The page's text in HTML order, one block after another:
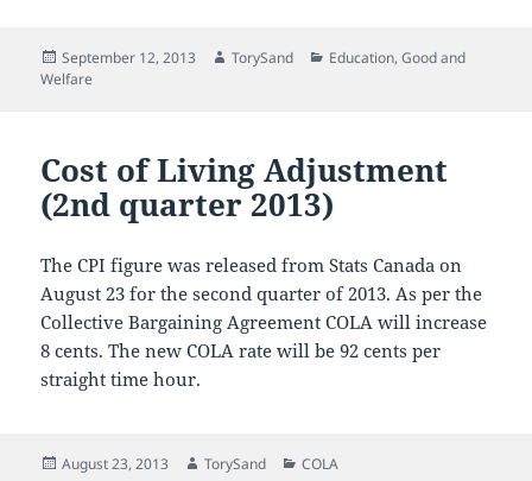
Posted
on
September 12, 2013 Author
TorySand Categories
Education,Good and
Welfare
Cost of Living Adjustment
(2nd quarter 2013)
The CPI figure was released from Stats Canada on
August 23 for the second quarter of 2013. As per the
Collective Bargaining Agreement COLA will increase
8 cents. The new COLA rate will be 92 cents per
straight time hour.
Posted
August 23, 2013 Author
TorySand Categories
COLA